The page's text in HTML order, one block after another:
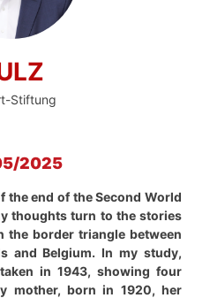
Stiftung
2025
the end of the Second World
thoughts turn to the stories
the border triangle between
and Belgium. In my study,
in 1943, showing four
mother, born in 1920, her